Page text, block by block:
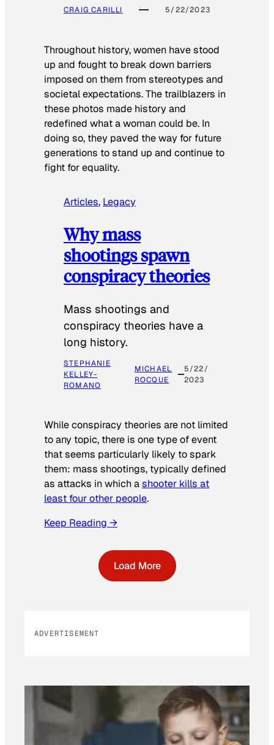
CRAIG CARILLI 5/22/2023
Throughout history, women have stood
up and fought to break down barriers
imposed on them from stereotypes and
societal expectations. The trailblazers in
these photos made history and
redefined what a woman could be. In
doing so, they paved the way for future
generations to stand up and continue to
fight for equality.
Articles, Legacy
Why mass
shootings spawn
conspiracy theories
Mass shootings and
conspiracy theories have a
long history.
STEPHANIE
KELLEY-
ROMANO
MICHAEL
ROCQUE
5/22/
2023
While conspiracy theories are not limited
to any topic, there is one type of event
that seems particularly likely to spark
them: mass shootings, typically defined
as attacks in which ashooter kills at
least four other people.
Keep Reading →
Load More
ADVERTISEMENT